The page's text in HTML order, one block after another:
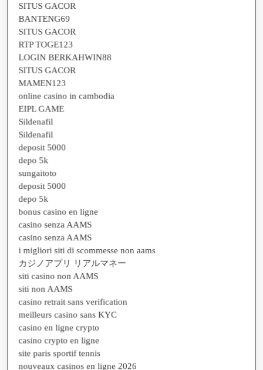
BANTENG69
SITUS GACOR
RTP TOGE123
LOGIN BERKAHWIN88
SITUS GACOR
MAMEN123
online casino in cambodia
EIPL GAME
Sildenafil
Sildenafil
deposit 5000
depo 5k
sungaitoto
deposit 5000
depo 5k
bonus casino en ligne
casino senza AAMS
casino senza AAMS
i migliori siti di scommesse non aams
カジノアプリ リアルマネー
siti casino non AAMS
siti non AAMS
casino retrait sans verification
meilleurs casino sans KYC
casino en ligne crypto
casino crypto en ligne
site paris sportif tennis
nouveaux casinos en ligne 2026